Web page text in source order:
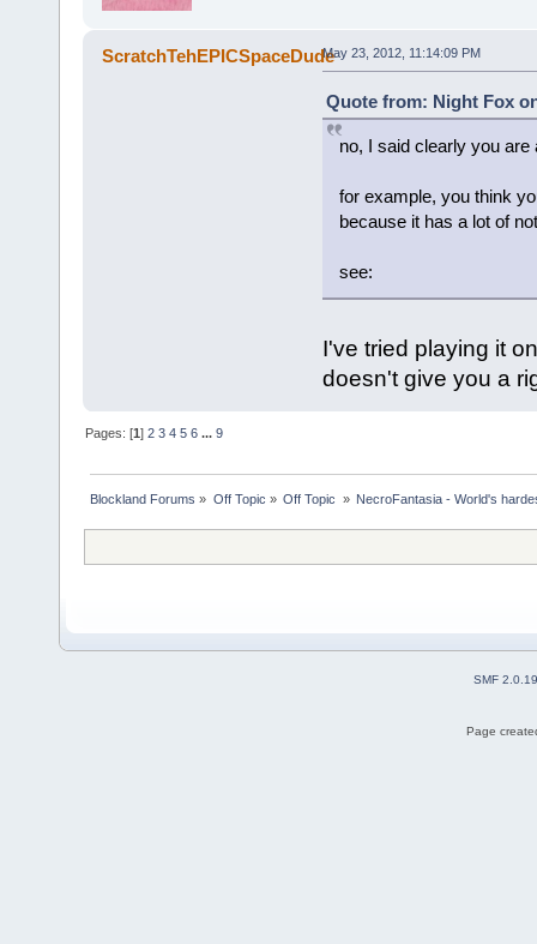
ScratchTehEPICSpaceDudeMay 23, 2012, 11:14:09 PM
Quote from: Night Fox
no, I said clearly you are
for example, you think
because it has a lot of
see:
I've tried playing it
doesn't give you a
Pages: [1]2 3 4 5 6 ...9
Blockland Forums » Off Topic » Off Topic » NecroFantasia - World's
SMF 2.0.19
Page